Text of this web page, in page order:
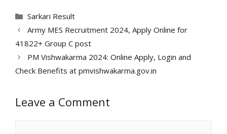
Categories
Sarkari Result
Army MES Recruitment 2024, Apply Online for
41822+ Group C post
PM Vishwakarma 2024: Online Apply, Login and
Check Benefits at pmvishwakarma.gov.in
Leave a Comment